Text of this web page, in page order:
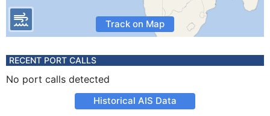
Track on Map
RECENT PORT CALLS
No port calls detected
Historical AIS Data